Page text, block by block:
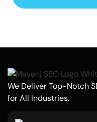
We Deliver Top-Notch
for All Industries.